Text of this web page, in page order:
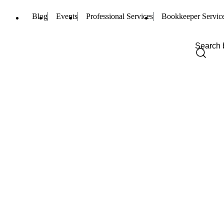
Blog Events Professional Services Bookkeeper